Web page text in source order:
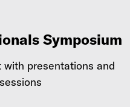
Symposium
presentations and